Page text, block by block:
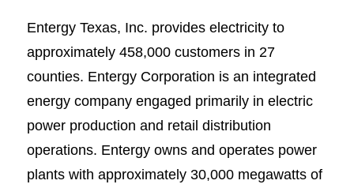
Entergy Texas, Inc. provides electricity to
approximately 458,000 customers in 27
counties. Entergy Corporation is an integrated
energy company engaged primarily in electric
power production and retail distribution
operations. Entergy owns and operates power
plants with approximately 30,000 megawatts of